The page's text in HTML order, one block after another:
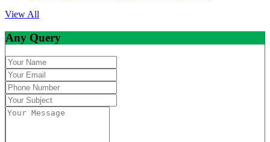
View All
Any Query